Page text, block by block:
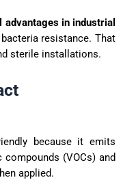
in industrial
resistance. That
sterile installations.
because it emits
(VOCs) and
applied.